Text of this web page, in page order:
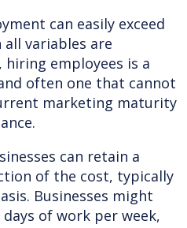
can easily exceed
all variables are
hiring employees is a
often one that cannot
marketing maturity
can retain a
of the cost, typically
Businesses might
of work per week,